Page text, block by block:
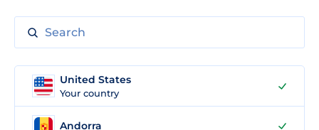
United States
Your country
Andorra